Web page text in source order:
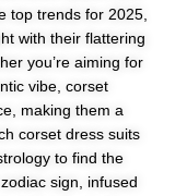
top trends for 2025,
with their flattering
you’re aiming for
vibe, corset
making them a
corset dress suits
to find the
sign, infused